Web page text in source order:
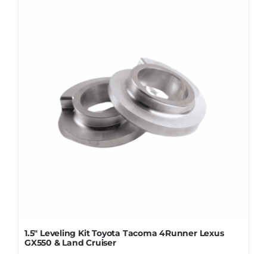
1.5″ Leveling Kit Toyota Tacoma 4Runner Lexus
GX550 & Land Cruiser